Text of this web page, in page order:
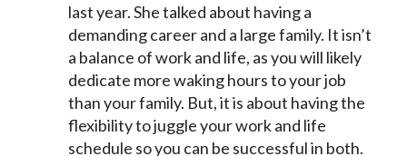
last year. She talked about having a
demanding career and a large family. It isn’t
a balance of work and life, as you will likely
dedicate more waking hours to your job
than your family. But, it is about having the
flexibility to juggle your work and life
schedule so you can be successful in both.